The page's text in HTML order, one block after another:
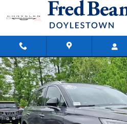
Skip to main content
Certified 2022 Lincoln Corsair Standard